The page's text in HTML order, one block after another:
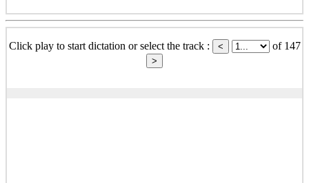
Click play to start dictation or select the track : of 147